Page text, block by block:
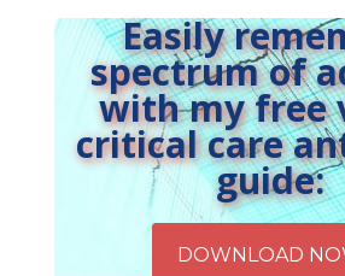
Easily
spectrum of
with my free
critical care
guide: